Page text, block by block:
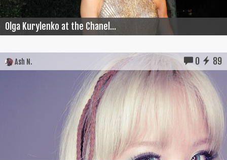
Olga Kurylenko at the Chanel...
Ash N. 0 89